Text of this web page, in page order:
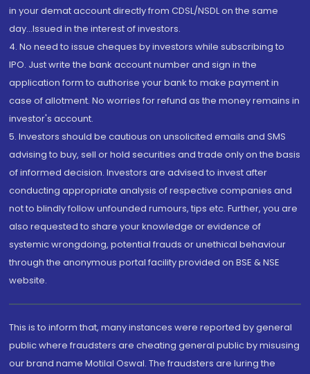
in your demat account directly from CDSL/NSDL on the same
day...Issued in the interest of investors.
4. No need to issue cheques by investors while subscribing to
IPO. Just write the bank account number and sign in the
application form to authorise your bank to make payment in
case of allotment. No worries for refund as the money remains in
investor's account.
5. Investors should be cautious on unsolicited emails and SMS
advising to buy, sell or hold securities and trade only on the basis
of informed decision. Investors are advised to invest after
conducting appropriate analysis of respective companies and
not to blindly follow unfounded rumours, tips etc. Further, you are
also requested to share your knowledge or evidence of
systemic wrongdoing, potential frauds or unethical behaviour
through the anonymous portal facility provided on BSE & NSE
website.
This is to inform that, many instances were reported by general
public where fraudsters are cheating general public by misusing
our brand name Motilal Oswal. The fraudsters are luring the